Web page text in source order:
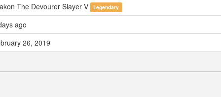
The Devourer Slayer V Legendary
ago
26, 2019